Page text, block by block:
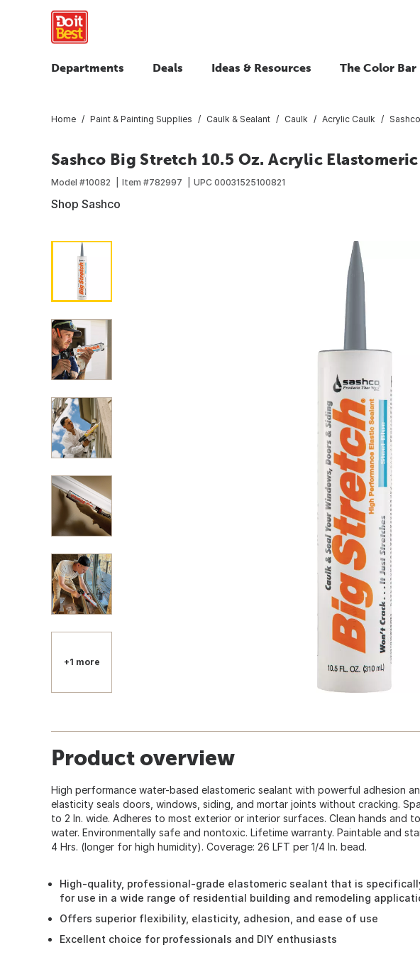
Departments Deals Ideas & Resources The Color Bar
Home Paint & Painting Supplies Caulk & Sealant Caulk Acrylic Caulk
Sashco Big Stretch 10.5 Oz. Acrylic
Model #10082 Item #782997 UPC 00031525100821
Shop Sashco
+1 more
Product overview
High performance water-based elastomeric sealant with powerful adhesion
elasticity seals doors, windows, siding, and mortar joints without cracking.
to 2 In. wide. Adheres to most exterior or interior surfaces. Clean hands and
water. Environmentally safe and nontoxic. Lifetime warranty. Paintable and
4 Hrs. (longer for high humidity). Coverage: 26 LFT per 1/4 In. bead.
High-quality, professional-grade elastomeric sealant that is
for use in a wide range of residential building and remodeling
Offers superior flexibility, elasticity, adhesion, and ease of use
Excellent choice for professionals and DIY enthusiasts